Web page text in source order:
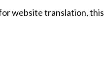
website translation, this